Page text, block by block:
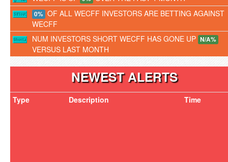
0% OF ALL WECFF INVESTORS ARE BETTING AGAINST
WECFF
NUM INVESTORS SHORT WECFF HAS GONE UP N/A%
VERSUS LAST MONTH
NEWEST ALERTS
Type Description Time